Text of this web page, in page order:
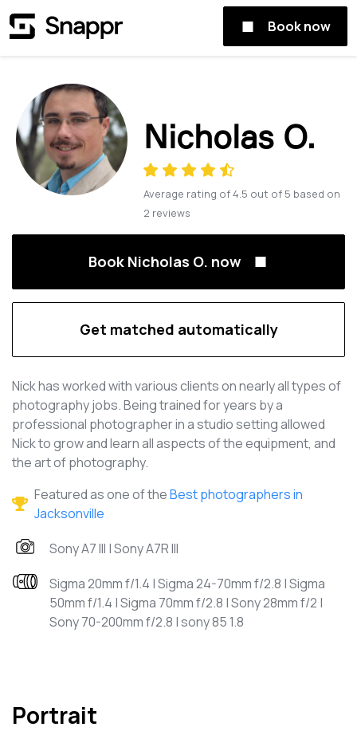
Book now
Nicholas O.
Average rating of4.5 out of 5 based on
2 reviews
Book Nicholas O. now
Get matched automatically
Nick has worked with various clients on nearly all types of
photography jobs. Being trained for years by a
professional photographer in a studio setting allowed
Nick to grow and learn all aspects of the equipment, and
the art of photography.
Featured as one of theBest photographers in
Jacksonville
Sony A7 III | Sony A7R III
Sigma 20mm f/1.4 | Sigma 24-70mm f/2.8 | Sigma
50mm f/1.4 | Sigma 70mm f/2.8 | Sony 28mm f/2 |
Sony 70-200mm f/2.8 | sony 85 1.8
Portrait